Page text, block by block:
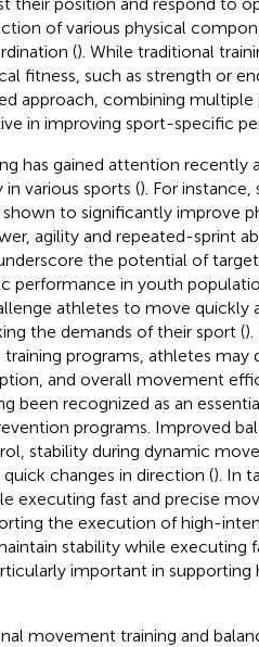
of various physical
(). While traditional
fitness, such as strength or
approach, combining multiple
in improving sport-specific
has gained attention recently
various sports (). For
to significantly improve
agility and repeated-sprint
the potential of
performance in youth
athletes to move quickly
the demands of their sport ().
programs, athletes may
and overall movement
been recognized as an
programs. Improved
stability during dynamic
changes in direction (). In
executing fast and precise
the execution of high-
stability while executing
important in supporting
movement training and